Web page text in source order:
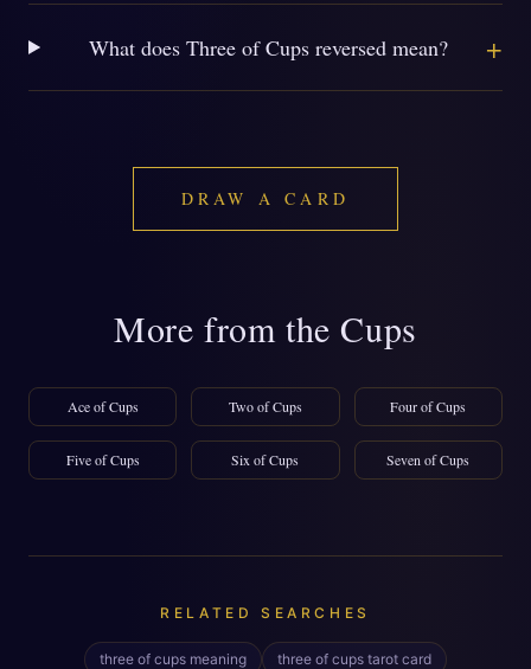
What does Three of Cups reversed mean? +
DRAW A CARD
More from the Cups
Ace of Cups Two of Cups Four of Cups
Five of Cups Six of Cups Seven of Cups
RELATED SEARCHES
three of cups meaning
three of cups tarot card